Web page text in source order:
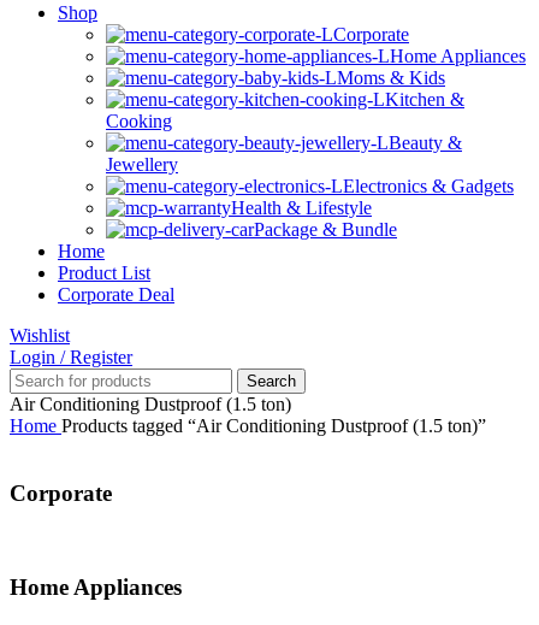
Shop
Corporate
Home Appliances
Moms & Kids
Kitchen &
Cooking
Beauty &
Jewellery
Electronics & Gadgets
Health & Lifestyle
Package & Bundle
Home
Product List
Corporate Deal
Wishlist
Login / Register
Search
Air Conditioning Dustproof (1.5 ton)
Home Products tagged “Air Conditioning Dustproof (1.5 ton)”
Corporate
Home Appliances